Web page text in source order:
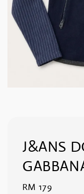
J&ANS
Regular
RM 179